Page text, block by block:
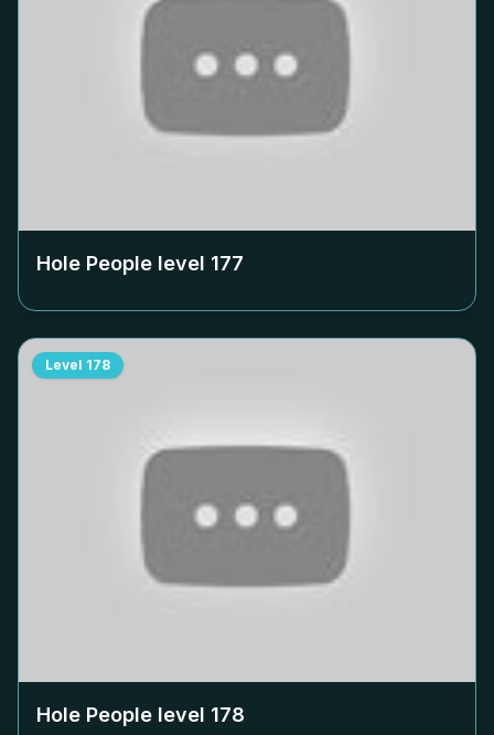
Hole People level 177
Level 178
Hole People level 178